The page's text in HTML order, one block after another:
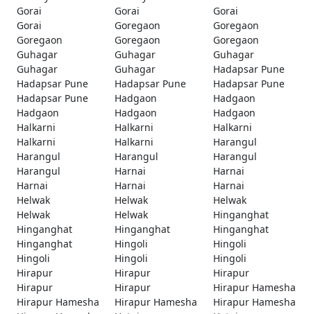
Gorai
Gorai
Gorai
Gorai
Goregaon
Goregaon
Goregaon
Goregaon
Goregaon
Guhagar
Guhagar
Guhagar
Guhagar
Guhagar
Hadapsar Pune
Hadapsar Pune
Hadapsar Pune
Hadapsar Pune
Hadapsar Pune
Hadgaon
Hadgaon
Hadgaon
Hadgaon
Hadgaon
Halkarni
Halkarni
Halkarni
Halkarni
Halkarni
Harangul
Harangul
Harangul
Harangul
Harangul
Harnai
Harnai
Harnai
Harnai
Harnai
Helwak
Helwak
Helwak
Helwak
Helwak
Hinganghat
Hinganghat
Hinganghat
Hinganghat
Hinganghat
Hingoli
Hingoli
Hingoli
Hingoli
Hingoli
Hirapur
Hirapur
Hirapur
Hirapur
Hirapur
Hirapur Hamesha
Hirapur Hamesha
Hirapur Hamesha
Hirapur Hamesha